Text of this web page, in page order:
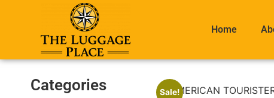
Home
Categories Sale!